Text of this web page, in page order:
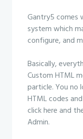
Gantry5 comes
system which
configure, and
Basically,
Custom HTML
particle. You no
HTML codes
click here and
Admin.